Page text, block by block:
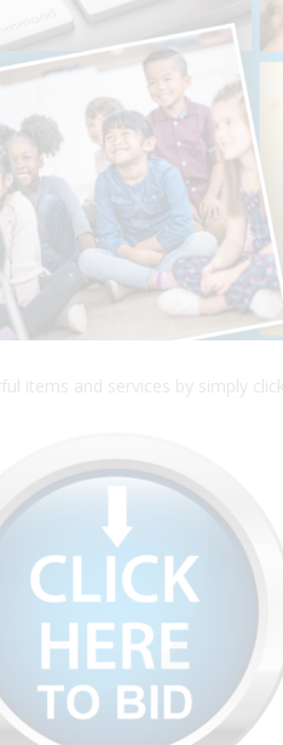
items and services by simply